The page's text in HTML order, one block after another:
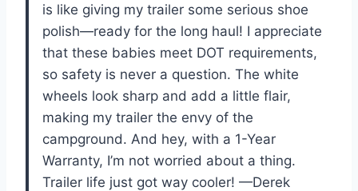
is like giving my trailer some serious shoe
polish—ready for the long haul! I appreciate
that these babies meet DOT requirements,
so safety is never a question. The white
wheels look sharp and add a little flair,
making my trailer the envy of the
campground. And hey, with a 1-Year
Warranty, I’m not worried about a thing.
Trailer life just got way cooler! —Derek